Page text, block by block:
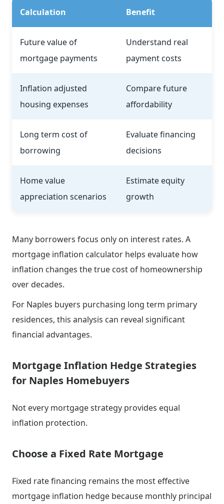
Calculation Benefit
Future value of
mortgage payments
Understand real
payment costs
Inflation adjusted
housing expenses
Compare future
affordability
Long term cost of
borrowing
Evaluate financing
decisions
Home value
appreciation scenarios
Estimate equity
growth
Many borrowers focus only on interest rates. A
mortgage inflation calculator helps evaluate how
inflation changes the true cost of homeownership
over decades.
For Naples buyers purchasing long term primary
residences, this analysis can reveal significant
financial advantages.
Mortgage Inflation Hedge Strategies
for Naples Homebuyers
Not every mortgage strategy provides equal
inflation protection.
Choose a Fixed Rate Mortgage
Fixed rate financing remains the most effective
mortgage inflation hedge because monthly principal